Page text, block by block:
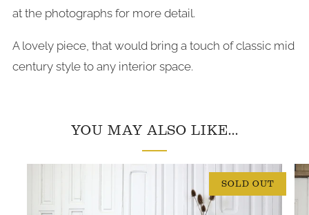
at the photographs for more detail.
A lovely piece, that would bring a touch of classic mid
century style to any interior space.
YOU MAY ALSO LIKE...
SOLD OUT